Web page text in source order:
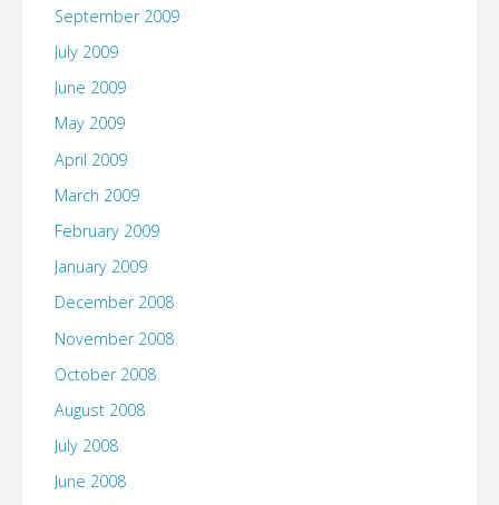
September 2009
July 2009
June 2009
May 2009
April 2009
March 2009
February 2009
January 2009
December 2008
November 2008
October 2008
August 2008
July 2008
June 2008